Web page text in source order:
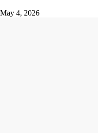
May 4, 2026